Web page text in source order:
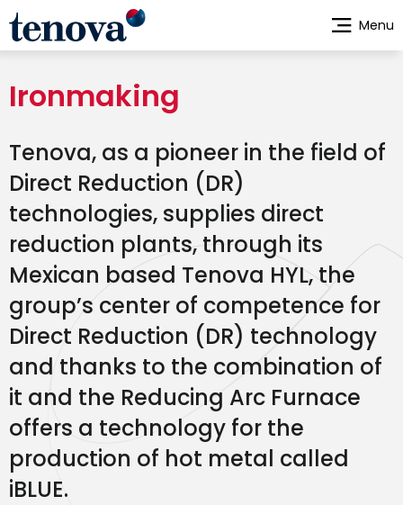
Skip
main
Ironmaking
Tenova, as a pioneer in the field of
Direct Reduction (DR)
technologies, supplies direct
reduction plants, through its
Mexican based Tenova HYL, the
group’s center of competence for
Direct Reduction (DR) technology
and thanks to the combination of
it and the Reducing Arc Furnace
offers a technology for the
production of hot metal called
iBLUE.
Menu